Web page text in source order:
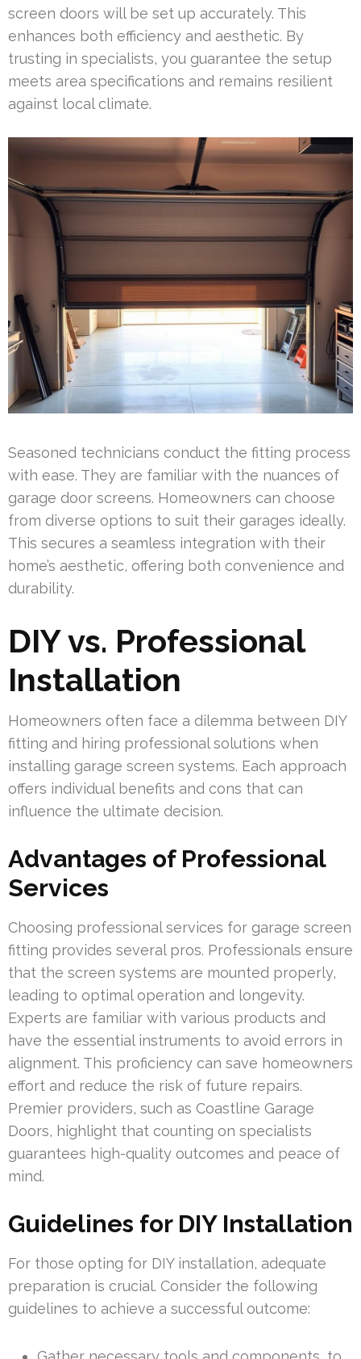
screen doors will be set up accurately. This
enhances both efficiency and aesthetic. By
trusting in specialists, you guarantee the setup
meets area specifications and remains resilient
against local climate.
Seasoned technicians conduct the fitting process
with ease. They are familiar with the nuances of
garage door screens. Homeowners can choose
from diverse options to suit their garages ideally.
This secures a seamless integration with their
home’s aesthetic, offering both convenience and
durability.
DIY vs. Professional
Installation
Homeowners often face a dilemma between DIY
fitting and hiring professional solutions when
installing garage screen systems. Each approach
offers individual benefits and cons that can
influence the ultimate decision.
Advantages of Professional
Services
Choosing professional services for garage screen
fitting provides several pros. Professionals ensure
that the screen systems are mounted properly,
leading to optimal operation and longevity.
Experts are familiar with various products and
have the essential instruments to avoid errors in
alignment. This proficiency can save homeowners
effort and reduce the risk of future repairs.
Premier providers, such as Coastline Garage
Doors, highlight that counting on specialists
guarantees high-quality outcomes and peace of
mind.
Guidelines for DIY Installation
For those opting for DIY installation, adequate
preparation is crucial. Consider the following
guidelines to achieve a successful outcome: